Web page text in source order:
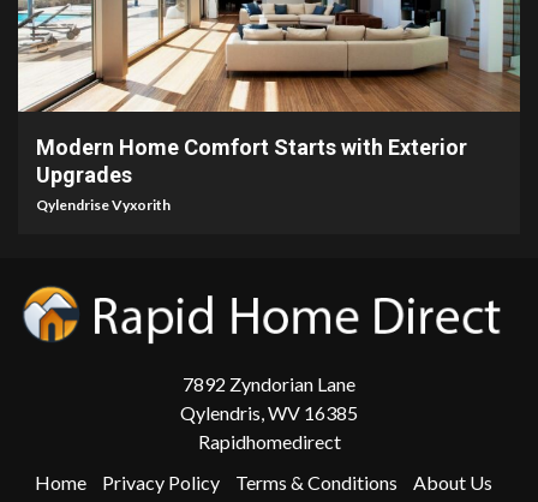
5 min read
Modern Home Comfort Starts with Exterior
Upgrades
Qylendrise Vyxorith
7892 Zyndorian Lane
Qylendris, WV 16385
Rapidhomedirect
Home
Privacy Policy Terms & Conditions
About Us